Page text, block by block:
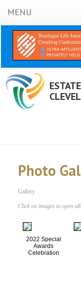
MENU
Photo